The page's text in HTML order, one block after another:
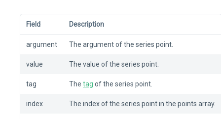
Field Description
argument The argument of the series point.
value The value of the series point.
tag The tag of the series point.
index The index of the series point in the points array.